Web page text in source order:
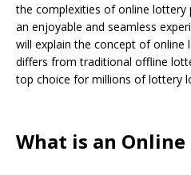
the complexities of online lottery
an enjoyable and seamless
will explain the concept of
differs from traditional offline
top choice for millions of lottery
What is an